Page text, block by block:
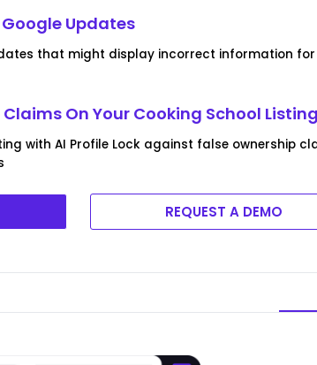
Updates
that might display incorrect information for
On Your Cooking School Listing
with AI Profile Lock against false ownership
REQUEST A DEMO